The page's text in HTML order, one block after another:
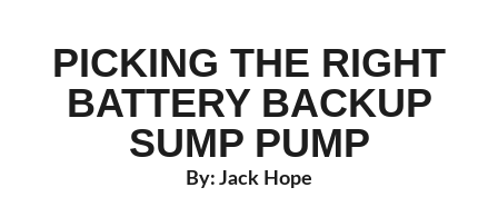
PICKING THE RIGHT
BATTERY BACKUP
SUMP PUMP
By: Jack Hope